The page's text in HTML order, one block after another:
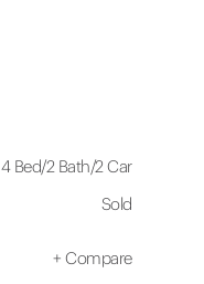
4 Bed/2 Bath/2 Car
Sold
+ Compare